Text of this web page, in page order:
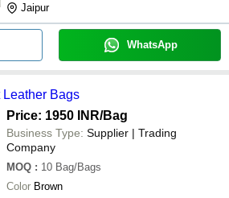
Jaipur
WhatsApp
Leather Bags
Price: 1950 INR/Bag
Business Type: Supplier | Trading
Company
MOQ : 10 Bag/Bags
Color Brown